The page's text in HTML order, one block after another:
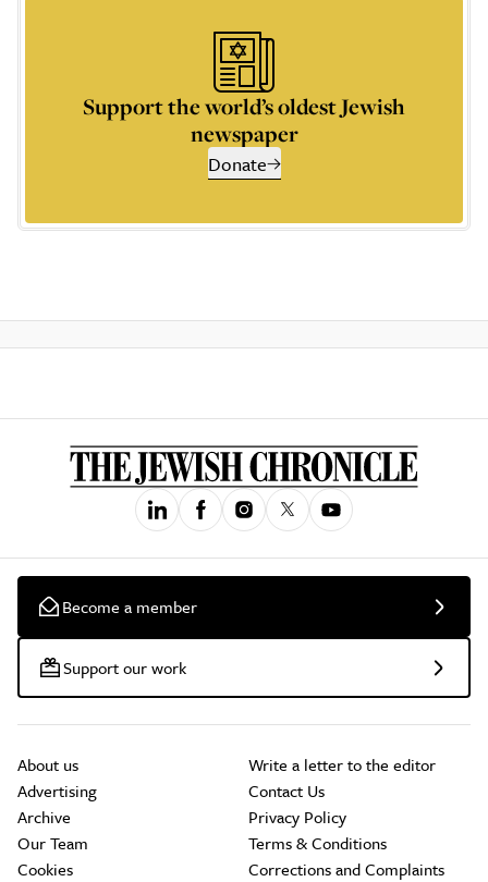
Support the world’s oldest Jewish
newspaper
Donate
Become a member
Support our work
About us
Advertising
Archive
Our Team
Cookies
Write a letter to the editor
Contact Us
Privacy Policy
Terms & Conditions
Corrections and Complaints